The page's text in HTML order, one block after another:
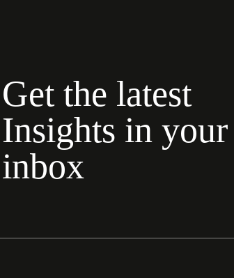
Get the latest
Insights in your
inbox